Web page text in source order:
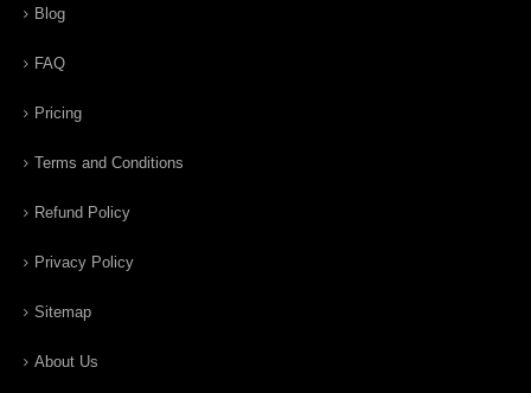
Blog
FAQ
Pricing
Terms and Conditions
Refund Policy
Privacy Policy
Sitemap
About Us